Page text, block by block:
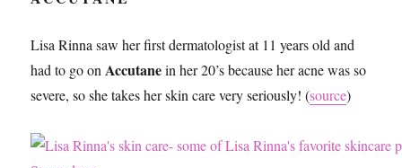
Lisa Rinna saw her first dermatologist at 11 years old and
had to go on Accutanein her 20’s because her acne was so
severe, so she takes her skin care very seriously! (source)